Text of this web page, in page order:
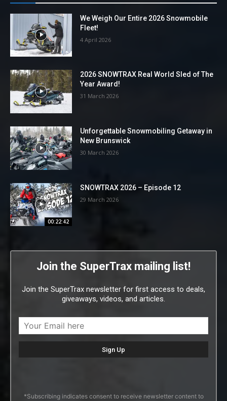
We Weigh Our Entire 2026 Snowmobile
Fleet!
4 April 2026
2026 SNOWTRAX Real World Sled of The
Year Award!
31 March 2026
Unforgettable Snowmobiling Getaway in
New Brunswick
30 March 2026
00:22:42
SNOWTRAX 2026 – Episode 12
29 March 2026
Join the SuperTrax mailing list!
Join the SuperTrax newsletter for first access to deals,
giveaways, videos, and articles.
*Subscribing indicates consent to receive newsletter content to